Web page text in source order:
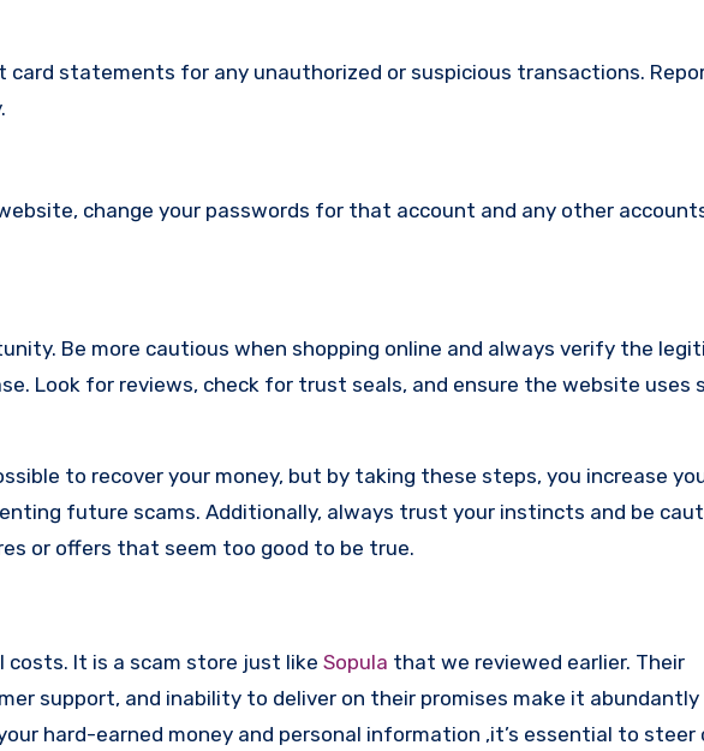
card statements for any unauthorized or suspicious transactions.
change your passwords for that account and any other
Be more cautious when shopping online and always verify the
Look for reviews, check for trust seals, and ensure the website uses
to recover your money, but by taking these steps, you increase
future scams. Additionally, always trust your instincts and be
or offers that seem too good to be true.
costs. It is a scam store just like Sopula that we reviewed earlier. Their
support, and inability to deliver on their promises make it abundantly
hard-earned money and personal information ,it’s essential to steer